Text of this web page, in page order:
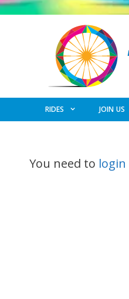
Skip
RIDES JOIN US
You need to login